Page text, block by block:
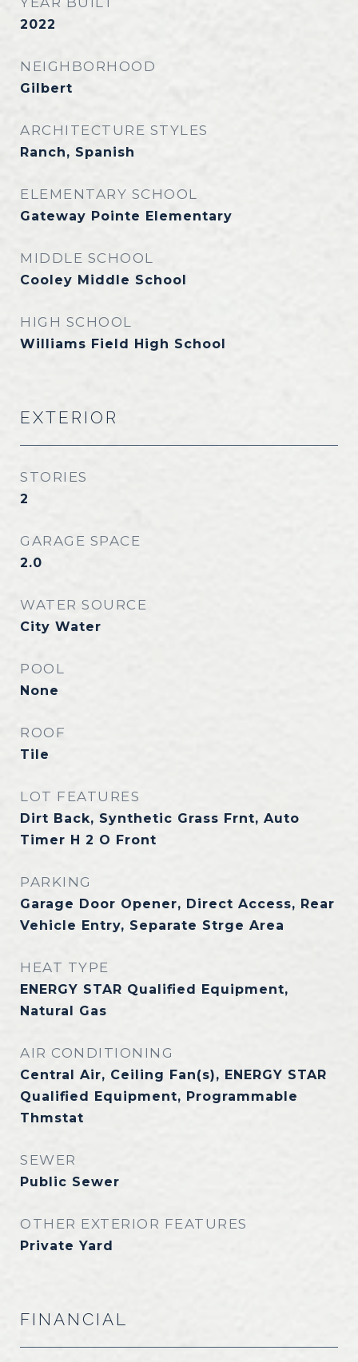
2022
NEIGHBORHOOD
Gilbert
ARCHITECTURE STYLES
Ranch, Spanish
ELEMENTARY SCHOOL
Gateway Pointe Elementary
MIDDLE SCHOOL
Cooley Middle School
HIGH SCHOOL
Williams Field High School
EXTERIOR
STORIES
2
GARAGE SPACE
2.0
WATER SOURCE
City Water
POOL
None
ROOF
Tile
LOT FEATURES
Dirt Back, Synthetic Grass Frnt, Auto
Timer H 2 O Front
PARKING
Garage Door Opener, Direct Access, Rear
Vehicle Entry, Separate Strge Area
HEAT TYPE
ENERGY STAR Qualified Equipment,
Natural Gas
AIR CONDITIONING
Central Air, Ceiling Fan(s), ENERGY STAR
Qualified Equipment, Programmable
Thmstat
SEWER
Public Sewer
OTHER EXTERIOR FEATURES
Private Yard
FINANCIAL